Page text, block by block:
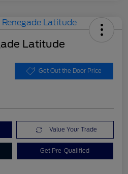
Latitude
Get Out the Door Price
Value Your Trade
Get Pre-Qualified